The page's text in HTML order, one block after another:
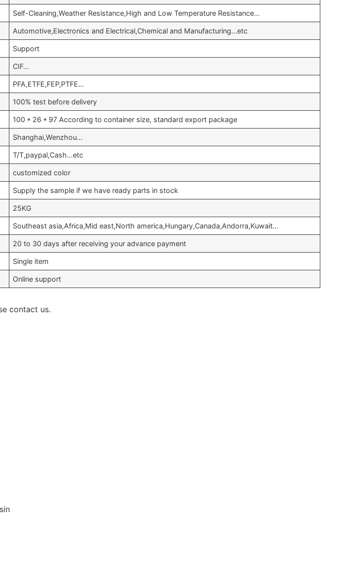
Self-Cleaning,Weather Resistance,High and Low Temperature Resistance…
Automotive,Electronics and Electrical,Chemical and Manufacturing…etc
Support
CIF…
PFA,ETFE,FEP,PTFE…
100% test before delivery
100 * 26 * 97 According to container size, standard export package
Shanghai,Wenzhou…
T/T,paypal,Cash…etc
customized color
Supply the sample if we have ready parts in stock
25KG
Southeast asia,Africa,Mid east,North america,Hungary,Canada,Andorra,Kuwait…
20 to 30 days after receiving your advance payment
Single item
Online support
contact us.